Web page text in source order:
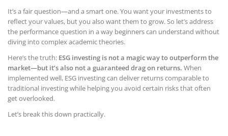
It’s a fair question—and a smart one. You want your investments to
reflect your values, but you also want them to grow. So let’s address
the performance question in a way beginners can understand without
diving into complex academic theories.
Here’s the truth: ESG investing is not a magic way to outperform the
market—but it’s also not a guaranteed drag on returns. When
implemented well, ESG investing can deliver returns comparable to
traditional investing while helping you avoid certain risks that often
get overlooked.
Let’s break this down practically.